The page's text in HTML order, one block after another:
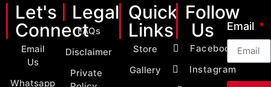
Let's
Connect
Email
Us
Whatsapp
Legal
FAQs
Disclaimer
Private
Quick
Links
Store
Gallery
Follow
Us
Facebook
Instagram
Email